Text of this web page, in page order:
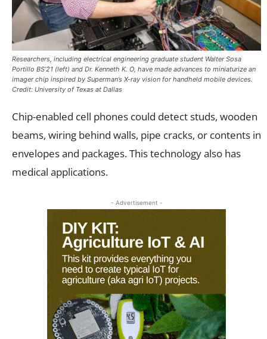
Researchers, including electrical engineering graduate student Walter Sosa
Portillo BS’21 (left) and Dr. Kenneth K. O, have made advances to miniaturize an
imager chip inspired by Superman’s X-ray vision for handheld mobile devices.
Credit: University of Texas at Dallas
Chip-enabled cell phones could detect studs, wooden
beams, wiring behind walls, pipe cracks, or contents in
envelopes and packages. This technology also has
medical applications.
- Advertisement -